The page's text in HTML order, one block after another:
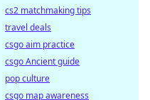
cs2 matchmaking tips
travel deals
csgo aim practice
csgo Ancient guide
pop culture
csgo map awareness